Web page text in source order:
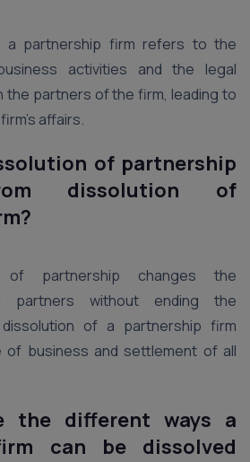
a partnership firm refers to the
activities and the legal
the partners of the firm, leading to
affairs.
of partnership
dissolution of
of partnership changes the
partners without ending the
of a partnership firm
business and settlement of all
the different ways a
can be dissolved